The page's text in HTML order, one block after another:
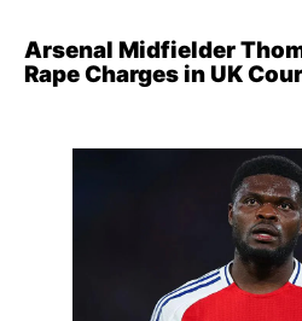
Arsenal Midfielder
Rape Charges in UK